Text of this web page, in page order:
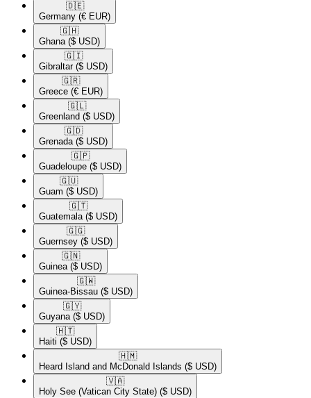
🇩🇪​
Germany (€ EUR)
🇬🇭​
Ghana ($ USD)
🇬🇮​
Gibraltar ($ USD)
🇬🇷​
Greece (€ EUR)
🇬🇱​
Greenland ($ USD)
🇬🇩​
Grenada ($ USD)
🇬🇵​
Guadeloupe ($ USD)
🇬🇺​
Guam ($ USD)
🇬🇹​
Guatemala ($ USD)
🇬🇬​
Guernsey ($ USD)
🇬🇳​
Guinea ($ USD)
🇬🇼​
Guinea-Bissau ($ USD)
🇬🇾​
Guyana ($ USD)
🇭🇹​
Haiti ($ USD)
🇭🇲​
Heard Island and McDonald Islands ($ USD)
🇻🇦​
Holy See (Vatican City State) ($ USD)